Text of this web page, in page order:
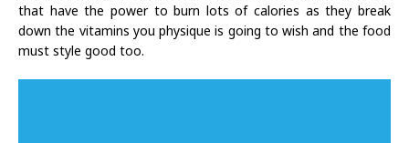
that have the power to burn lots of calories as they break
down the vitamins you physique is going to wish and the food
must style good too.